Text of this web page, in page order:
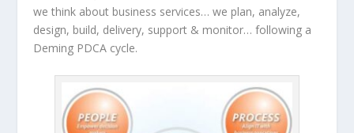
we think about business services… we plan, analyze,
design, build, delivery, support & monitor… following a
Deming PDCA cycle.